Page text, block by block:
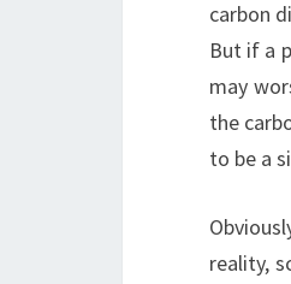
carbon
But if a
may
the
to be a
reality,